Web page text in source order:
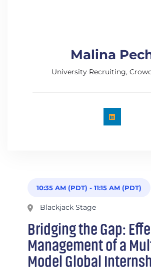
Malina
University Recruiting,
10:35 AM (PDT) - 11:15 AM (PDT)
Blackjack Stage
Bridging the Gap:
Management of a
Model Global